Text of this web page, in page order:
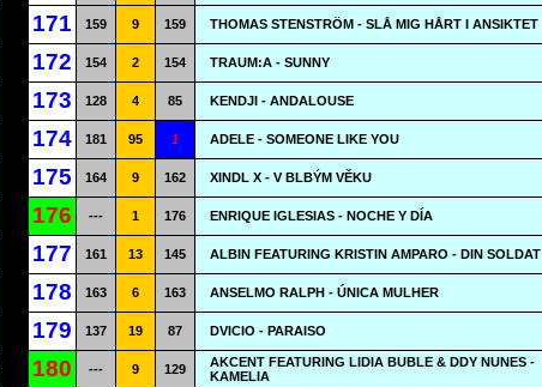
171 159 9 159 THOMAS STENSTRÖM - SLÅ MIG HÅRT I ANSIKTET
172 154 2 154 TRAUM:A - SUNNY
173 128 4 85 KENDJI - ANDALOUSE
174 181 95 1 ADELE - SOMEONE LIKE YOU
175 164 9 162 XINDL X - V BLBÝM VĚKU
176 --- 1 176 ENRIQUE IGLESIAS - NOCHE Y DÍA
177 161 13 145 ALBIN FEATURING KRISTIN AMPARO - DIN SOLDAT
178 163 6 163 ANSELMO RALPH - ÚNICA MULHER
179 137 19 87 DVICIO - PARAISO
180 --- 9 129
AKCENT FEATURING LIDIA BUBLE & DDY NUNES -
KAMELIA